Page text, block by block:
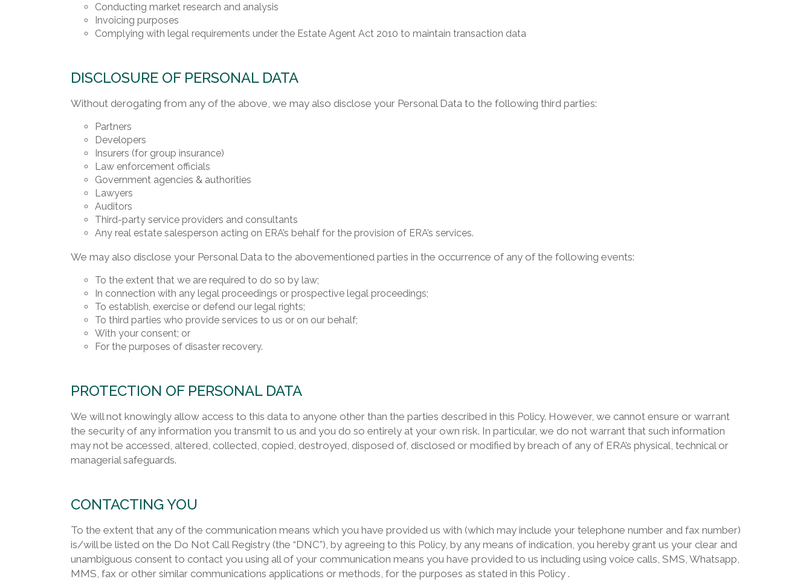
Conducting market research and analysis
Invoicing purposes
Complying with legal requirements under the Estate Agent Act 2010 to maintain transaction data
DISCLOSURE OF PERSONAL DATA
Without derogating from any of the above, we may also disclose your Personal Data to the following third parties:
Partners
Developers
Insurers (for group insurance)
Law enforcement officials
Government agencies & authorities
Lawyers
Auditors
Third-party service providers and consultants
Any real estate salesperson acting on ERA’s behalf for the provision of ERA’s services.
We may also disclose your Personal Data to the abovementioned parties in the occurrence of any of the following events:
To the extent that we are required to do so by law;
In connection with any legal proceedings or prospective legal proceedings;
To establish, exercise or defend our legal rights;
To third parties who provide services to us or on our behalf;
With your consent; or
For the purposes of disaster recovery.
PROTECTION OF PERSONAL DATA
We will not knowingly allow access to this data to anyone other than the parties described in this Policy. However, we cannot ensure or warrant
the security of any information you transmit to us and you do so entirely at your own risk. In particular, we do not warrant that such information
may not be accessed, altered, collected, copied, destroyed, disposed of, disclosed or modified by breach of any of ERA’s physical, technical or
managerial safeguards.
CONTACTING YOU
To the extent that any of the communication means which you have provided us with (which may include your telephone number and fax number)
is/will be listed on the Do Not Call Registry (the “DNC”), by agreeing to this Policy, by any means of indication, you hereby grant us your clear and
unambiguous consent to contact you using all of your communication means you have provided to us including using voice calls, SMS, Whatsapp,
MMS, fax or other similar communications applications or methods, for the purposes as stated in this Policy .